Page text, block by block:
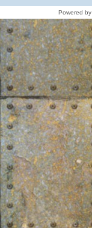
Powered by